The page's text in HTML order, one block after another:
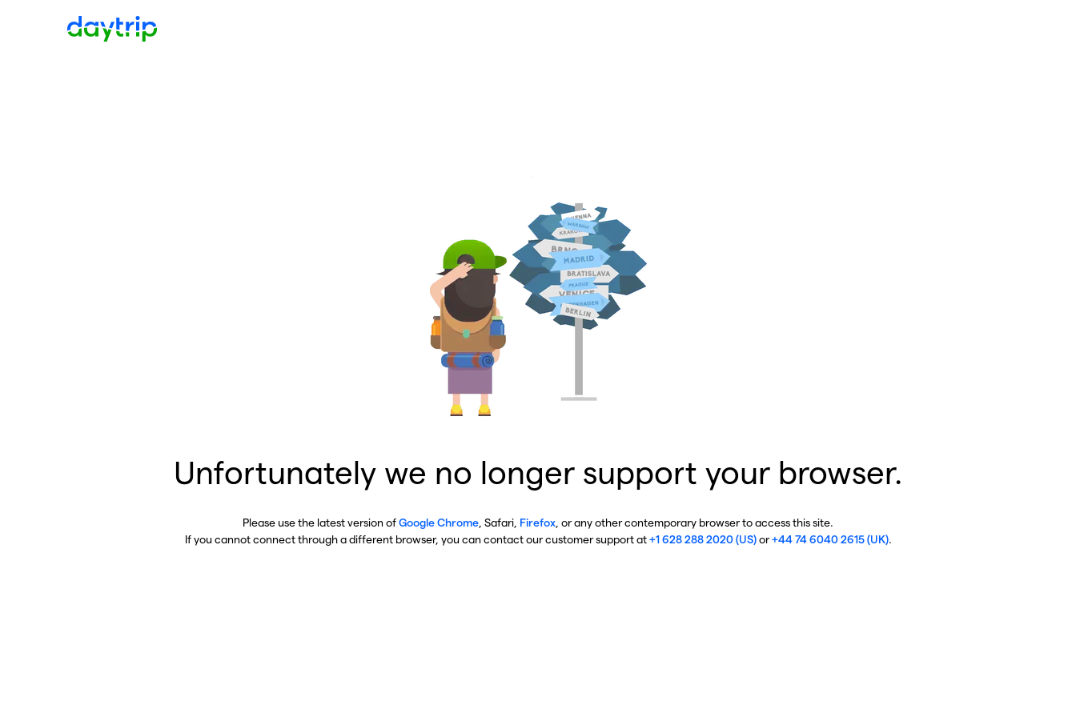
Unfortunately we no longer support your browser.
Please use the latest version ofGoogle Chrome , Safari, Firefox , or any other contemporary browser to access this site.
If you cannot connect through a different browser, you can contact our customer support at+1 628 288 2020 (US)or+44 74 6040 2615 (UK).